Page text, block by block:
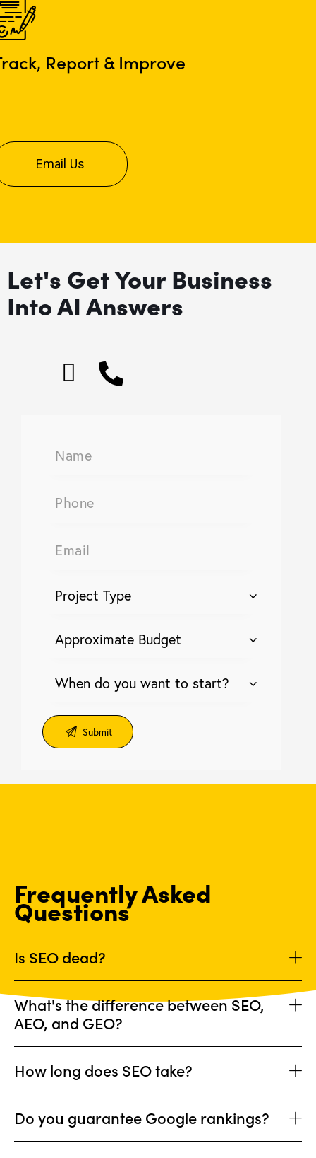
Report & Improve
Email Us
Let's Get Your Business
Into AI Answers
Frequently Asked
Questions
Is SEO dead?
What's the difference between SEO,
AEO, and GEO?
How long does SEO take?
Do you guarantee Google rankings?